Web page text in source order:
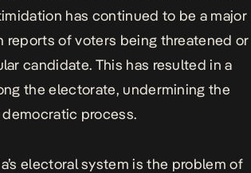
has continued to be a major
of voters being threatened or
candidate. This has resulted in a
the electorate, undermining the
process.
electoral system is the problem of